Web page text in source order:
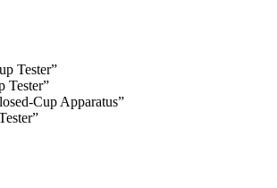
Tester”
Tester”
Cup Apparatus”